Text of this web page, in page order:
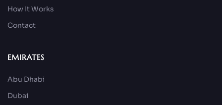
How It Works
Contact
EMIRATES
Abu Dhabi
Dubai